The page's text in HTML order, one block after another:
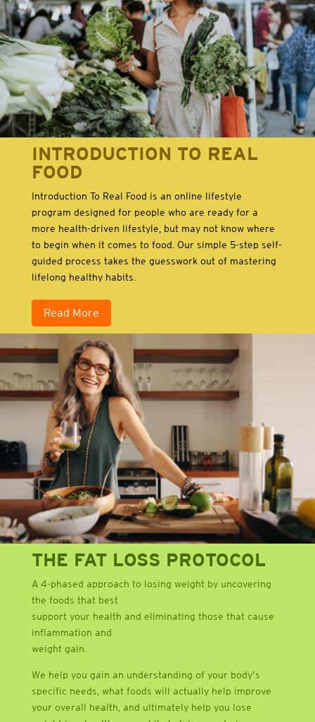
INTRODUCTION TO REAL
FOOD
Introduction To Real Food is an online lifestyle
program designed for people who are ready for a
more health-driven lifestyle, but may not know where
to begin when it comes to food. Our simple 5-step self-
guided process takes the guesswork out of mastering
lifelong healthy habits.
Read More
THE FAT LOSS PROTOCOL
A 4-phased approach to losing weight by uncovering
the foods that best
support your health and eliminating those that cause
inflammation and
weight gain.
We help you gain an understanding of your body’s
specific needs, what foods will actually help improve
your overall health, and ultimately help you lose